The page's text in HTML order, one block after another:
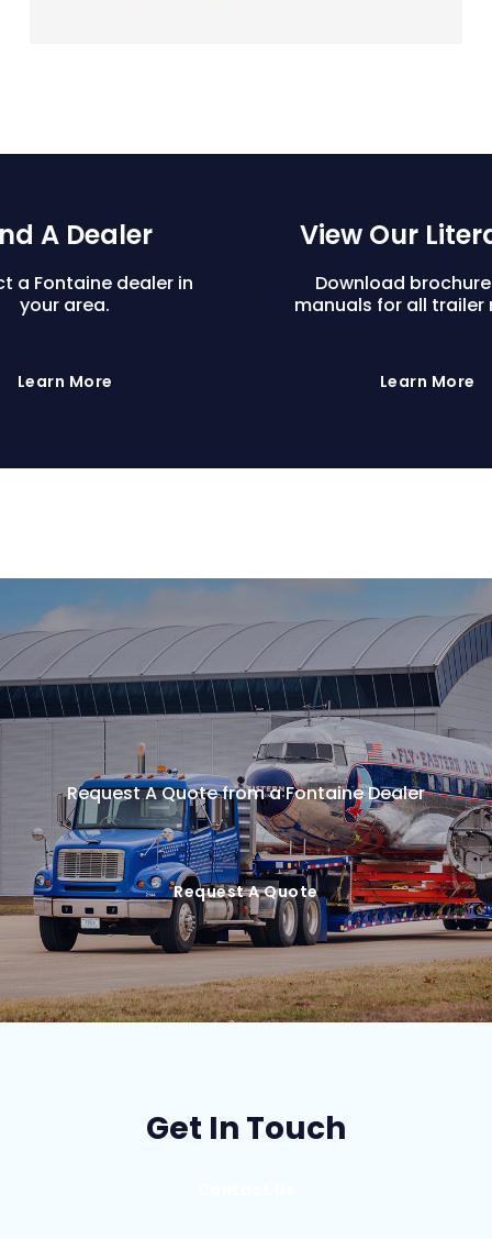
A Dealer
a Fontaine dealer in
your area.
Learn More
View Our
Download
manuals for all trailer
Learn More
Request A Quote from a Fontaine Dealer
Request A Quote
Get In Touch